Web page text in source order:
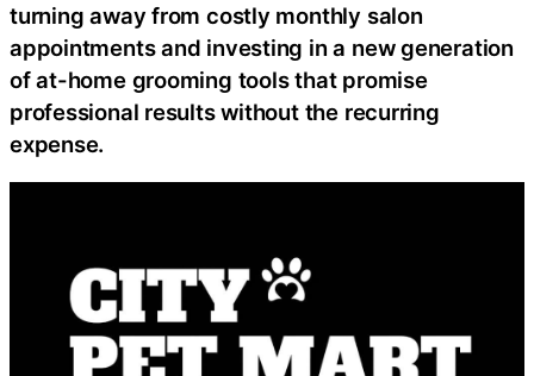
turning away from costly monthly salon
appointments and investing in a new generation
of at-home grooming tools that promise
professional results without the recurring
expense.